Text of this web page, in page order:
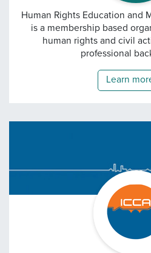
EMC —
Human Rights Education and
is a membership based
human rights and civil
professional
Learn